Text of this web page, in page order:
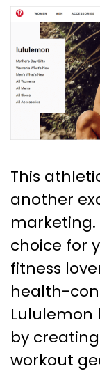
This
another
choice for
fitness
health-
Lululemon
by
workout